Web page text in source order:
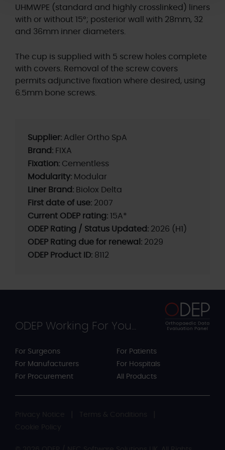
UHMWPE (standard and highly crosslinked) liners
with or without 15°; posterior wall with 28mm, 32
and 36mm inner diameters.
The cup is supplied with 5 screw holes complete
with covers. Removal of the screw covers
permits adjunctive fixation where desired, using
6.5mm bone screws.
Supplier: Adler Ortho SpA
Brand: FIXA
Fixation: Cementless
Modularity: Modular
Liner Brand: Biolox Delta
First date of use: 2007
Current ODEP rating: 15A*
ODEP Rating / Status Updated: 2026 (H1)
ODEP Rating due for renewal: 2029
ODEP Product ID: 8112
ODEP Working For You...
For Surgeons
For Manufacturers
For Procurement
For Patients
For Hospitals
All Products